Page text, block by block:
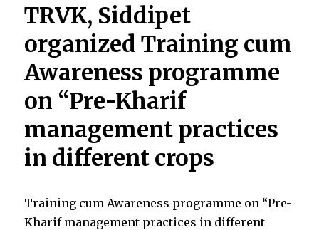
TRVK, Siddipet
organized Training cum
Awareness programme
on “Pre-Kharif
management practices
in different crops
Training cum Awareness programme on “Pre-
Kharif management practices in different